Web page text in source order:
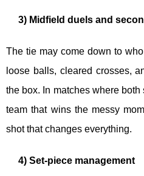
3) Midfield duels and
The tie may come down to
loose balls, cleared crosses,
the box. In matches where
team that wins the messy
shot that changes everything.
4) Set-piece management